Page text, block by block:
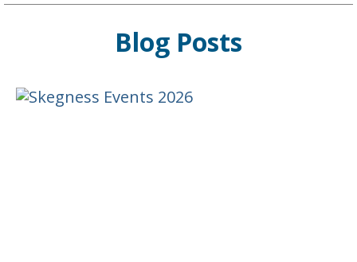
Blog Posts